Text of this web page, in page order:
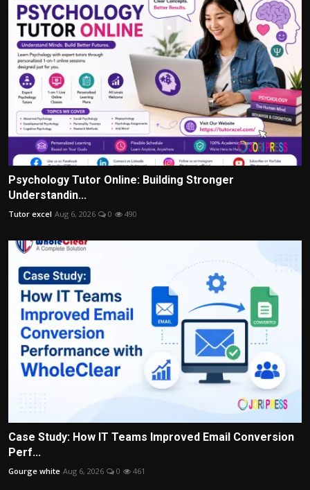
Psychology Tutor Online: Building Stronger
Understandin...
Tutor excel Aug 6, 2026 0 490
Case Study: How IT Teams Improved Email Conversion
Perf...
Gourge white Aug 6, 2026 0 461